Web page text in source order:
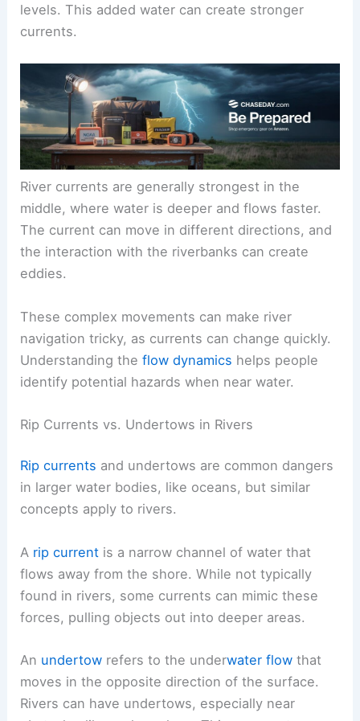
levels. This added water can create stronger
currents.
River currents are generally strongest in the
middle, where water is deeper and flows faster.
The current can move in different directions, and
the interaction with the riverbanks can create
eddies.
These complex movements can make river
navigation tricky, as currents can change quickly.
Understanding theflow dynamics helps people
identify potential hazards when near water.
Rip Currents vs. Undertows in Rivers
Rip currents and undertows are common dangers
in larger water bodies, like oceans, but similar
concepts apply to rivers.
A rip current is a narrow channel of water that
flows away from the shore. While not typically
found in rivers, some currents can mimic these
forces, pulling objects out into deeper areas.
An undertow refers to the underwater flow that
moves in the opposite direction of the surface.
Rivers can have undertows, especially near